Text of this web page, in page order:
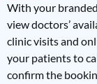
With your
view doctors’
clinic visits and
your patients to
confirm the